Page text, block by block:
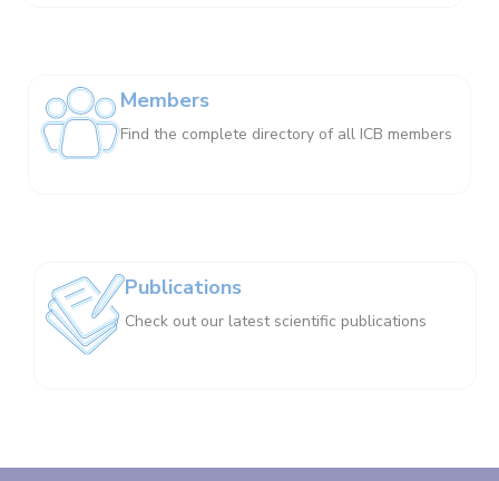
Members
Find the complete directory of all ICB members
Publications
Check out our latest scientific publications